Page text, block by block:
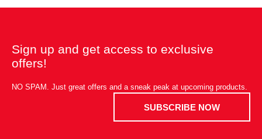
Sign up and get access to exclusive
offers!
NO SPAM. Just great offers and a sneak peak at upcoming products.
SUBSCRIBE NOW